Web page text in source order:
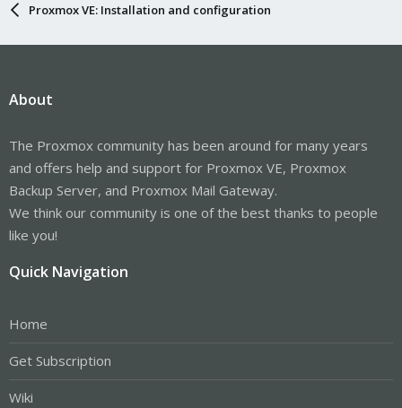
Proxmox VE: Installation and configuration
About
The Proxmox community has been around for many years
and offers help and support for Proxmox VE, Proxmox
Backup Server, and Proxmox Mail Gateway.
We think our community is one of the best thanks to people
like you!
Quick Navigation
Home
Get Subscription
Wiki